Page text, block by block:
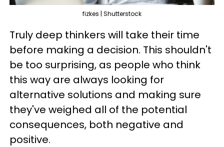
fizkes | Shutterstock
Truly deep thinkers will take their time
before making a decision. This shouldn't
be too surprising, as people who think
this way are always looking for
alternative solutions and making sure
they've weighed all of the potential
consequences, both negative and
positive.